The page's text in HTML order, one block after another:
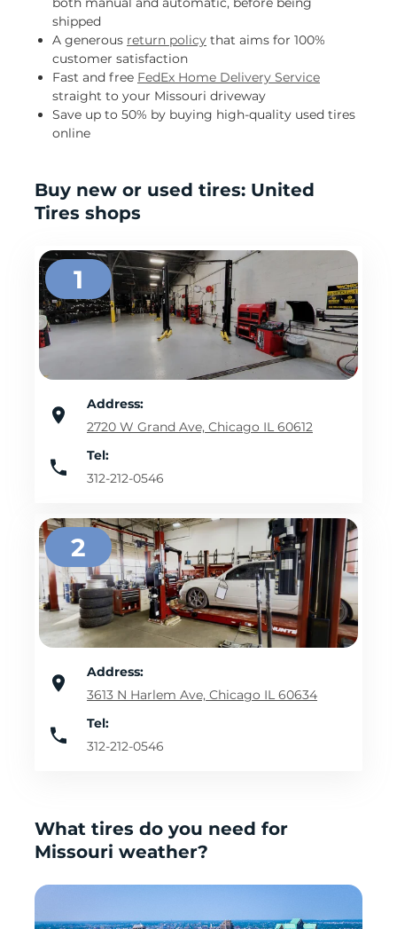
shipped
A generous return policy that aims for 100%
customer satisfaction
Fast and free FedEx Home Delivery Service
straight to your Missouri driveway
Save up to 50% by buying high-quality used tires
online
Buy new or used tires: United
Tires shops
1
Address:
2720 W Grand Ave, Chicago IL 60612
Tel:
312-212-0546
2
Address:
3613 N Harlem Ave, Chicago IL 60634
Tel:
312-212-0546
What tires do you need for
Missouri weather?